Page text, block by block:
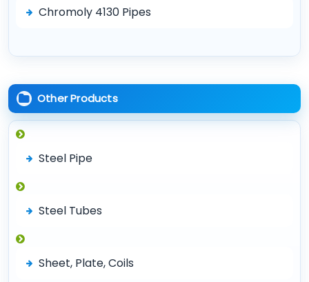
Chromoly 4130 Pipes
Other Products
Steel Pipe
Steel Tubes
Sheet, Plate, Coils